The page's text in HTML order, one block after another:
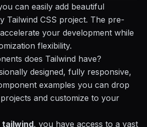
can easily add beautiful
Tailwind CSS project. The pre-
your development while
flexibility.
does Tailwind have?
designed, fully responsive,
examples you can drop
and customize to your
tailwind, you have access to a vast